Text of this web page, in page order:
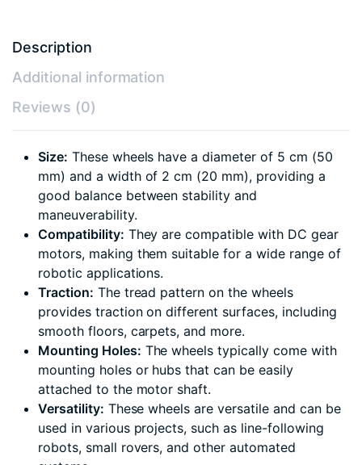
Description
Additional information
Reviews (0)
Size: These wheels have a diameter of 5 cm (50
mm) and a width of 2 cm (20 mm), providing a
good balance between stability and
maneuverability.
Compatibility: They are compatible with DC gear
motors, making them suitable for a wide range of
robotic applications.
Traction: The tread pattern on the wheels
provides traction on different surfaces, including
smooth floors, carpets, and more.
Mounting Holes: The wheels typically come with
mounting holes or hubs that can be easily
attached to the motor shaft.
Versatility: These wheels are versatile and can be
used in various projects, such as line-following
robots, small rovers, and other automated